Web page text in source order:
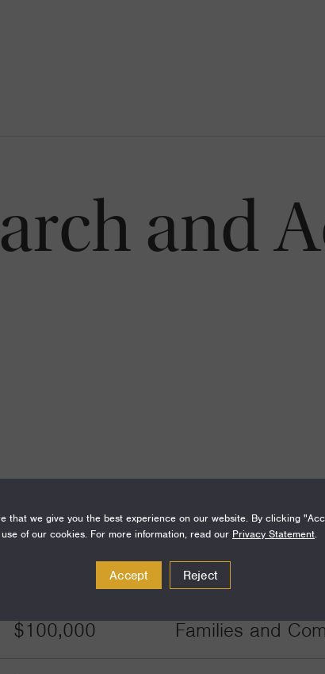
and
Funding Areas
$100,000 Families and
that we give you the best experience on our website. By clicking
use of our cookies. For more information, read our Privacy Statement.
Accept Reject